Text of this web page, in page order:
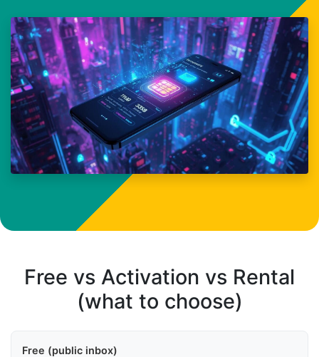
Free vs Activation vs Rental
(what to choose)
Free (public inbox)